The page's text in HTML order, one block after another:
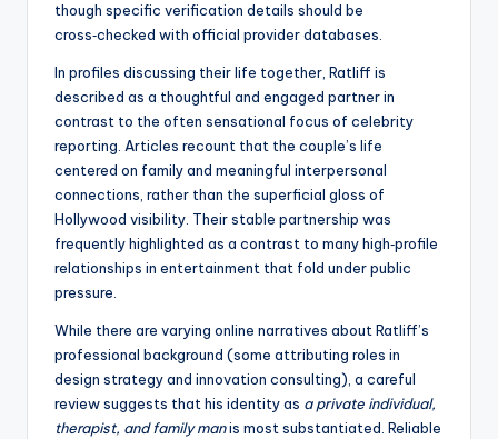
though specific verification details should be
cross‑checked with official provider databases.
In profiles discussing their life together, Ratliff is
described as a thoughtful and engaged partner in
contrast to the often sensational focus of celebrity
reporting. Articles recount that the couple’s life
centered on family and meaningful interpersonal
connections, rather than the superficial gloss of
Hollywood visibility. Their stable partnership was
frequently highlighted as a contrast to many high‑profile
relationships in entertainment that fold under public
pressure.
While there are varying online narratives about Ratliff’s
professional background (some attributing roles in
design strategy and innovation consulting), a careful
review suggests that his identity as a private individual,
therapist, and family manis most substantiated. Reliable